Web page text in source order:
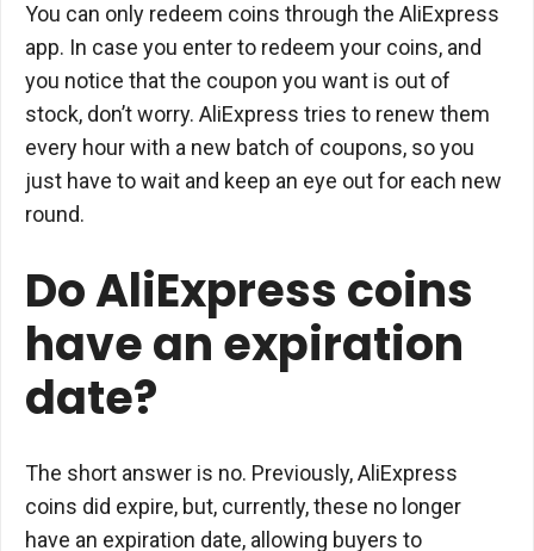
You can only redeem coins through the AliExpress
app. In case you enter to redeem your coins, and
you notice that the coupon you want is out of
stock, don’t worry. AliExpress tries to renew them
every hour with a new batch of coupons, so you
just have to wait and keep an eye out for each new
round.
Do AliExpress coins
have an expiration
date?
The short answer is no. Previously, AliExpress
coins did expire, but, currently, these no longer
have an expiration date, allowing buyers to